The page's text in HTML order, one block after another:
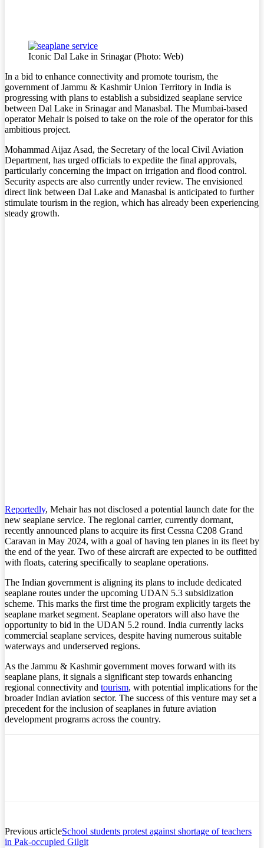
Iconic Dal Lake in Srinagar (Photo: Web)
In a bid to enhance connectivity and promote tourism, the
government of Jammu & Kashmir Union Territory in India is
progressing with plans to establish a subsidized seaplane service
between Dal Lake in Srinagar and Manasbal. The Mumbai-based
operator Mehair is poised to take on the role of the operator for this
ambitious project.
Mohammad Aijaz Asad, the Secretary of the local Civil Aviation
Department, has urged officials to expedite the final approvals,
particularly concerning the impact on irrigation and flood control.
Security aspects are also currently under review. The envisioned
direct link between Dal Lake and Manasbal is anticipated to further
stimulate tourism in the region, which has already been experiencing
steady growth.
Reportedly, Mehair has not disclosed a potential launch date for the
new seaplane service. The regional carrier, currently dormant,
recently announced plans to acquire its first Cessna C208 Grand
Caravan in May 2024, with a goal of having ten planes in its fleet by
the end of the year. Two of these aircraft are expected to be outfitted
with floats, catering specifically to seaplane operations.
The Indian government is aligning its plans to include dedicated
seaplane routes under the upcoming UDAN 5.3 subsidization
scheme. This marks the first time the program explicitly targets the
seaplane market segment. Seaplane operators will also have the
opportunity to bid in the UDAN 5.2 round. India currently lacks
commercial seaplane services, despite having numerous suitable
waterways and underserved regions.
As the Jammu & Kashmir government moves forward with its
seaplane plans, it signals a significant step towards enhancing
regional connectivity and tourism, with potential implications for the
broader Indian aviation sector. The success of this venture may set a
precedent for the inclusion of seaplanes in future aviation
development programs across the country.
Previous articleSchool students protest against shortage of teachers
in Pak-occupied Gilgit